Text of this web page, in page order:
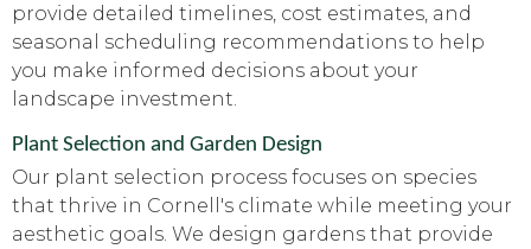
provide detailed timelines, cost estimates, and
seasonal scheduling recommendations to help
you make informed decisions about your
landscape investment.
Plant Selection and Garden Design
Our plant selection process focuses on species
that thrive in Cornell's climate while meeting your
aesthetic goals. We design gardens that provide